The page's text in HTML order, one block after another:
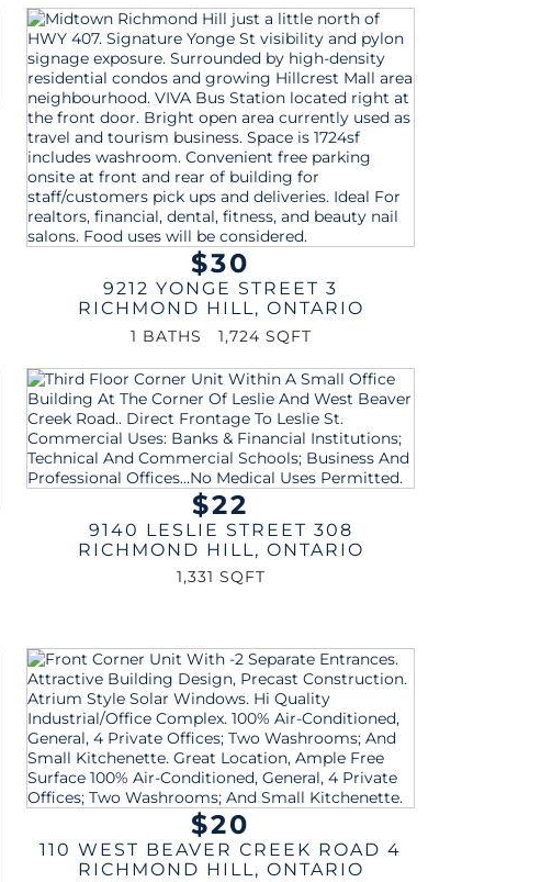
$30
9212 YONGE STREET 3
RICHMOND HILL, ONTARIO
1 BATHS 1,724 SQFT
$22
9140 LESLIE STREET 308
RICHMOND HILL , ONTARIO
1,331 SQFT
$20
110 WEST BEAVER CREEK ROAD 4
RICHMOND HILL, ONTARIO